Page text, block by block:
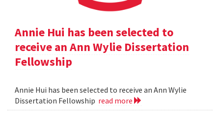
Annie Hui has been selected to
receive an Ann Wylie Dissertation
Fellowship
Annie Hui has been selected to receive an Ann Wylie
Dissertation Fellowship read more